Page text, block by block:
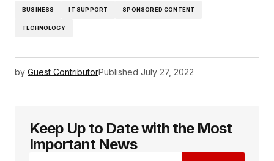
BUSINESS IT SUPPORT SPONSORED CONTENT
TECHNOLOGY
by Guest ContributorPublished July 27, 2022
Keep Up to Date with the Most
Important News